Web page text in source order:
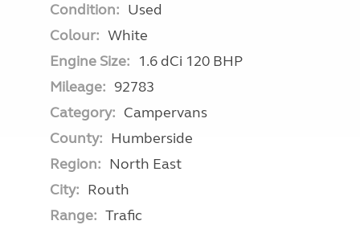
Condition: Used
Colour: White
Engine Size: 1.6 dCi 120 BHP
Mileage: 92783
Category: Campervans
County: Humberside
Region: North East
City: Routh
Range: Trafic